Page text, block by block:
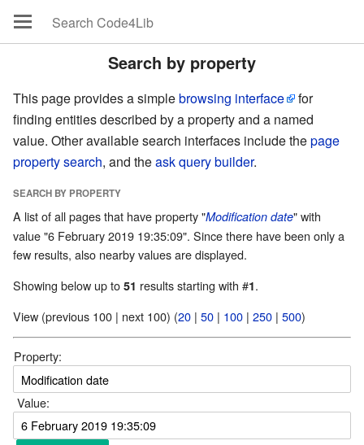
Search by property
This page provides a simplebrowsing interface
for
finding entities described by a property and a named
value. Other available search interfaces include thepage
property search, and theask query builder.
SEARCH BY PROPERTY
A list of all pages that have property "Modification date" with
value "6 February 2019 19:35:09". Since there have been only a
few results, also nearby values are displayed.
Showing below up to 51 results starting with #1.
View (previous 100 | next 100) (20 | 50 | 100 | 250 | 500)
Property:
Value: